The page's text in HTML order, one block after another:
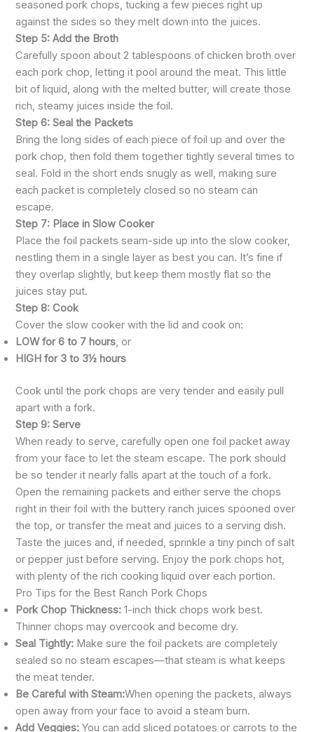
seasoned pork chops, tucking a few pieces right up
against the sides so they melt down into the juices.
Step 5: Add the Broth
Carefully spoon about 2 tablespoons of chicken broth over
each pork chop, letting it pool around the meat. This little
bit of liquid, along with the melted butter, will create those
rich, steamy juices inside the foil.
Step 6: Seal the Packets
Bring the long sides of each piece of foil up and over the
pork chop, then fold them together tightly several times to
seal. Fold in the short ends snugly as well, making sure
each packet is completely closed so no steam can
escape.
Step 7: Place in Slow Cooker
Place the foil packets seam-side up into the slow cooker,
nestling them in a single layer as best you can. It’s fine if
they overlap slightly, but keep them mostly flat so the
juices stay put.
Step 8: Cook
Cover the slow cooker with the lid and cook on:
LOW for 6 to 7 hours, or
HIGH for 3 to 3½ hours
Cook until the pork chops are very tender and easily pull
apart with a fork.
Step 9: Serve
When ready to serve, carefully open one foil packet away
from your face to let the steam escape. The pork should
be so tender it nearly falls apart at the touch of a fork.
Open the remaining packets and either serve the chops
right in their foil with the buttery ranch juices spooned over
the top, or transfer the meat and juices to a serving dish.
Taste the juices and, if needed, sprinkle a tiny pinch of salt
or pepper just before serving. Enjoy the pork chops hot,
with plenty of the rich cooking liquid over each portion.
Pro Tips for the Best Ranch Pork Chops
Pork Chop Thickness: 1-inch thick chops work best.
Thinner chops may overcook and become dry.
Seal Tightly: Make sure the foil packets are completely
sealed so no steam escapes—that steam is what keeps
the meat tender.
Be Careful with Steam:When opening the packets, always
open away from your face to avoid a steam burn.
Add Veggies: You can add sliced potatoes or carrots to the